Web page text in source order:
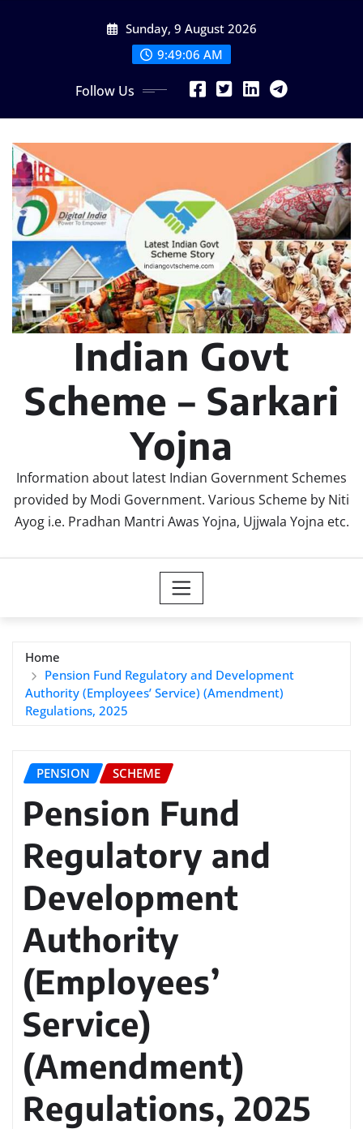
Sunday, 9 August 2026
9:49:07 AM
Follow Us
Indian Govt
Scheme – Sarkari
Yojna
Information about latest Indian Government Schemes
provided by Modi Government. Various Scheme by Niti
Ayog i.e. Pradhan Mantri Awas Yojna, Ujjwala Yojna etc.
Home
Pension Fund Regulatory and Development
Authority (Employees’ Service) (Amendment)
Regulations, 2025
PENSION SCHEME
Pension Fund
Regulatory and
Development
Authority
(Employees’
Service)
(Amendment)
Regulations, 2025